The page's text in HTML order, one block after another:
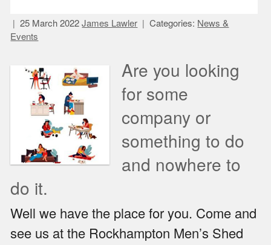
25 March 2022 James Lawler Categories: News &
Events
Are you looking
for some
company or
something to do
and nowhere to
do it.
Well we have the place for you. Come and
see us at the Rockhampton Men’s Shed